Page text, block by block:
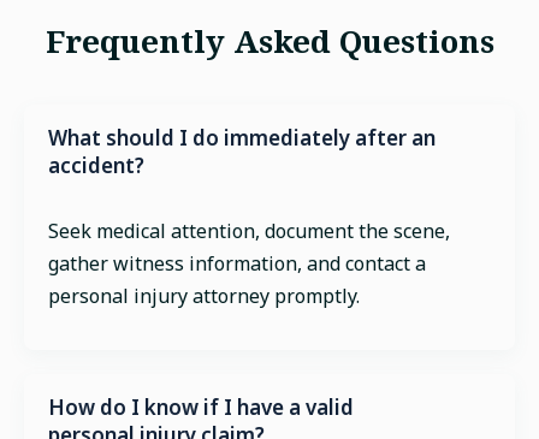
Frequently Asked Questions
What should I do immediately after an
accident?
Seek medical attention, document the scene,
gather witness information, and contact a
personal injury attorney promptly.
How do I know if I have a valid